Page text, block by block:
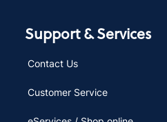
Support & Services
Contact Us
Customer Service